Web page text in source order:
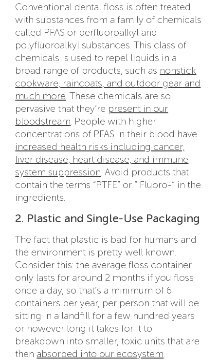
Conventional dental floss is often treated
with substances from a family of chemicals
called PFAS or perfluoroalkyl and
polyfluoroalkyl substances. This class of
chemicals is used to repel liquids in a
broad range of products, such as nonstick
cookware, raincoats, and outdoor gear and
much more . These chemicals are so
pervasive that they’re present in our
bloodstream . People with higher
concentrations of PFAS in their blood have
increased health risks including cancer,
liver disease, heart disease, and immune
system suppression . Avoid products that
contain the terms “PTFE” or “ Fluoro-” in the
ingredients.
2. Plastic and Single-Use Packaging
The fact that plastic is bad for humans and
the environment is pretty well known.
Consider this: the average floss container
only lasts for around 2 months if you floss
once a day, so that’s a minimum of 6
containers per year, per person that will be
sitting in a landfill for a few hundred years
or however long it takes for it to
breakdown into smaller, toxic units that are
then absorbed into our ecosystem